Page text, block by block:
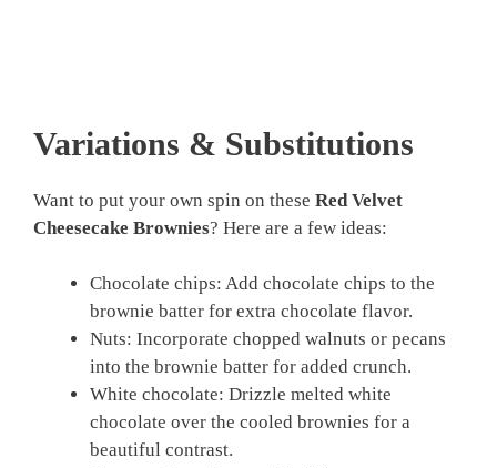
Variations & Substitutions
Want to put your own spin on these Red Velvet
Cheesecake Brownies? Here are a few ideas:
Chocolate chips: Add chocolate chips to the
brownie batter for extra chocolate flavor.
Nuts: Incorporate chopped walnuts or pecans
into the brownie batter for added crunch.
White chocolate: Drizzle melted white
chocolate over the cooled brownies for a
beautiful contrast.